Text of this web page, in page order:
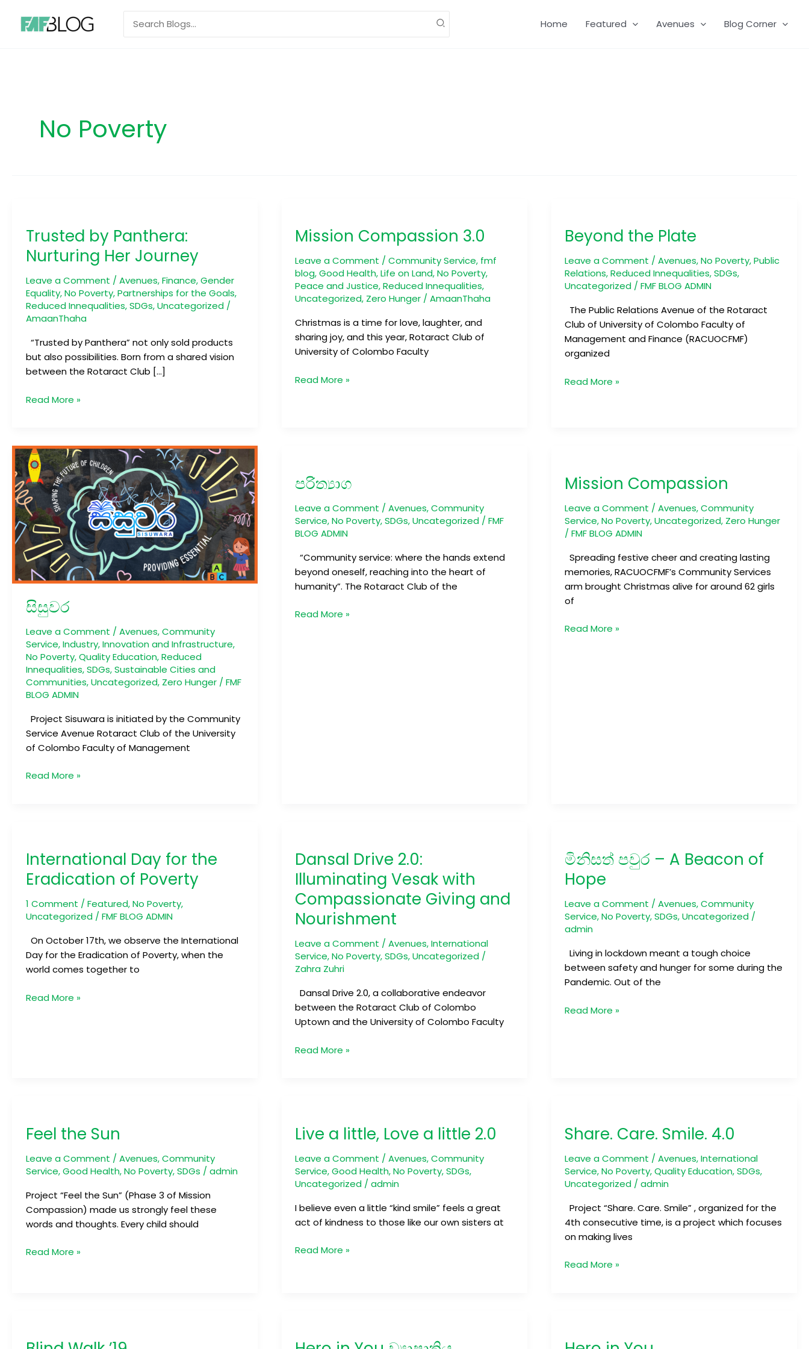
content
Home Featured Avenues Blog Corner
No Poverty
Trusted by Panthera:
Nurturing Her Journey
Leave a Comment / Avenues,Finance,Gender
Equality,No Poverty,Partnerships for the Goals,
Reduced Innequalities,SDGs,Uncategorized/
AmaanThaha
“Trusted by Panthera” not only sold products
but also possibilities. Born from a shared vision
between the Rotaract Club […]
Panthera:
Nurturing
Her
Journey
Read More »
Mission Compassion 3.0
Leave a Comment /Community Service, fmf
blog,Good Health,Life on Land,No Poverty,
Peace and Justice,Reduced Innequalities,
Uncategorized, Zero Hunger /AmaanThaha
Christmas is a time for love, laughter, and
sharing joy, and this year, Rotaract Club of
University of Colombo Faculty
3.0
Read More »
Beyond the Plate
Leave a Comment /Avenues,No Poverty,Public
Relations,Reduced Innequalities,SDGs,
Uncategorized /FMF BLOG ADMIN
The Public Relations Avenue of the Rotaract
Club of University of Colombo Faculty of
Management and Finance (RACUOCFMF)
organized
Plate
Read More »
සිසුවර
Leave a Comment / Avenues,Community
Service,Industry, Innovation and Infrastructure,
No Poverty,Quality Education,Reduced
Innequalities,SDGs,Sustainable Cities and
Communities,Uncategorized, Zero Hunger/ FMF
BLOG ADMIN
Project Sisuwara is initiated by the Community
Service Avenue Rotaract Club of the University
of Colombo Faculty of Management
සිසුවර
Read More »
පරිත්‍යාග
Leave a Comment /Avenues,Community
Service,No Poverty,SDGs,Uncategorized /FMF
BLOG ADMIN
“Community service: where the hands extend
beyond oneself, reaching into the heart of
humanity”. The Rotaract Club of the
Read More »
Mission Compassion
Leave a Comment /Avenues,Community
Service,No Poverty,Uncategorized, Zero Hunger
/FMF BLOG ADMIN
Spreading festive cheer and creating lasting
memories, RACUOCFMF’s Community Services
arm brought Christmas alive for around 62 girls
of
Read More »
International Day for the
Eradication of Poverty
1 Comment / Featured,No Poverty,
Uncategorized/ FMF BLOG ADMIN
On October 17th, we observe the International
Day for the Eradication of Poverty, when the
world comes together to
for
the
Eradication
of
Poverty
Read More »
Dansal Drive 2.0:
Illuminating Vesak with
Compassionate Giving and
Nourishment
Leave a Comment /Avenues,International
Service,No Poverty,SDGs,Uncategorized /
Zahra Zuhri
Dansal Drive 2.0, a collaborative endeavor
between the Rotaract Club of Colombo
Uptown and the University of Colombo Faculty
2.0:
Illuminating
Vesak
with
Compassionate
and
Nourishment
Read More »
මිනිසත් පවුර – A Beacon of
Hope
Leave a Comment /Avenues,Community
Service,No Poverty,SDGs,Uncategorized /
admin
Living in lockdown meant a tough choice
between safety and hunger for some during the
Pandemic. Out of the
–
A
Beacon
of
Hope
Read More »
Feel the Sun
Leave a Comment / Avenues,Community
Service,Good Health,No Poverty,SDGs / admin
Project “Feel the Sun” (Phase 3 of Mission
Compassion) made us strongly feel these
words and thoughts. Every child should
Sun
Read More »
Live a little, Love a little 2.0
Leave a Comment /Avenues,Community
Service,Good Health,No Poverty,SDGs,
Uncategorized /admin
I believe even a little “kind smile” feels a great
act of kindness to those like our own sisters at
little,
a
little
2.0
Read More »
Share. Care. Smile. 4.0
Leave a Comment /Avenues,International
Service,No Poverty,Quality Education,SDGs,
Uncategorized /admin
Project “Share. Care. Smile” , organized for the
4th consecutive time, is a project which focuses
on making lives
Smile.
Read More »
’19
You
You